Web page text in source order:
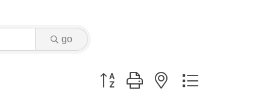
go
Button group with nested dropdown